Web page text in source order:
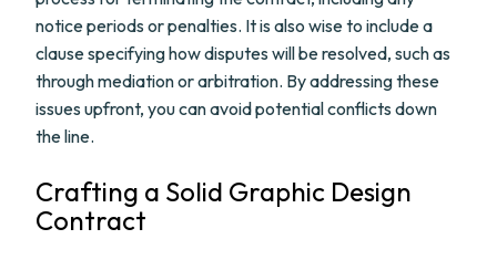
notice periods or penalties. It is also wise to include a
clause specifying how disputes will be resolved, such as
through mediation or arbitration. By addressing these
issues upfront, you can avoid potential conflicts down
the line.
Crafting a Solid Graphic Design
Contract